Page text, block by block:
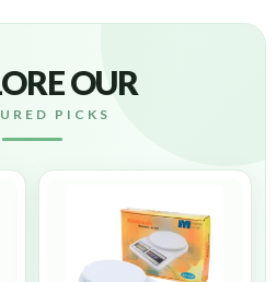
OUR
PICKS